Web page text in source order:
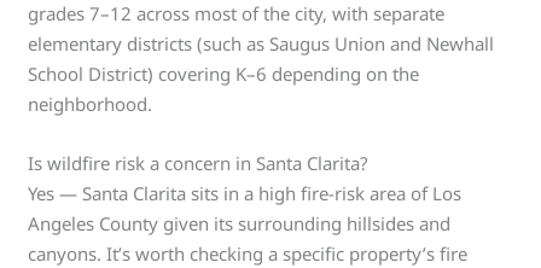
grades 7–12 across most of the city, with separate
elementary districts (such as Saugus Union and Newhall
School District) covering K–6 depending on the
neighborhood.
Is wildfire risk a concern in Santa Clarita?
Yes — Santa Clarita sits in a high fire-risk area of Los
Angeles County given its surrounding hillsides and
canyons. It’s worth checking a specific property’s fire